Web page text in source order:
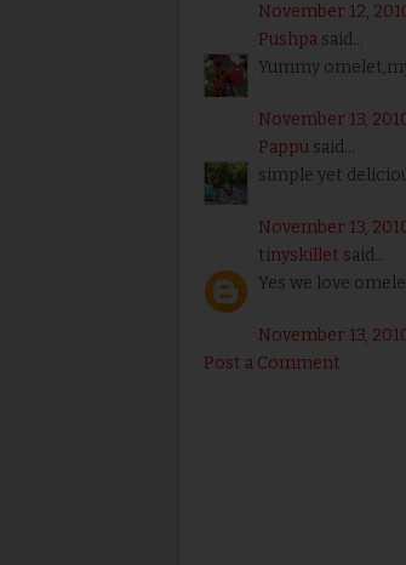
November 12,
Pushpa said...
Yummy
November 13,
Pappu said...
simple yet
November 13,
tinyskillet said...
Yes we love
November 13,
Post a Comment